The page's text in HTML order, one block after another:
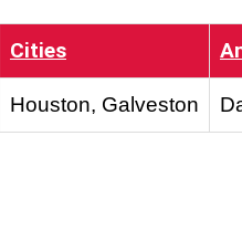
Cities
Houston, Galveston